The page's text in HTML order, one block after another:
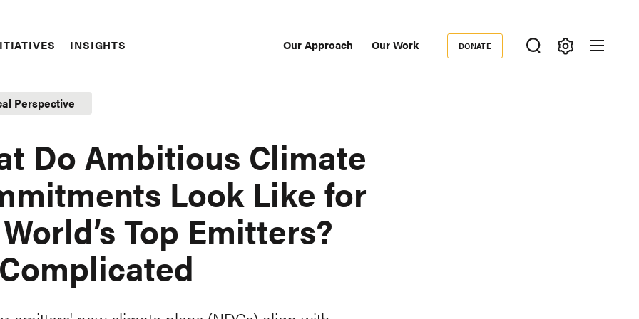
INSIGHTS Our Approach Our Work
Donate
DONATE
Perspective
Do Ambitious Climate
Look Like for
Top Emitters?